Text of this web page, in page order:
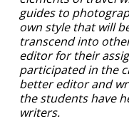
guides to
own style that will
transcend into
editor for their
participated in the
better editor and
the students have
writers.